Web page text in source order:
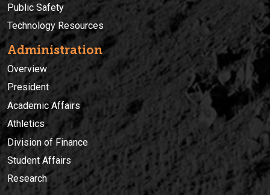
Public Safety
Technology Resources
Administration
Overview
President
Academic Affairs
Athletics
Division of Finance
Student Affairs
Research